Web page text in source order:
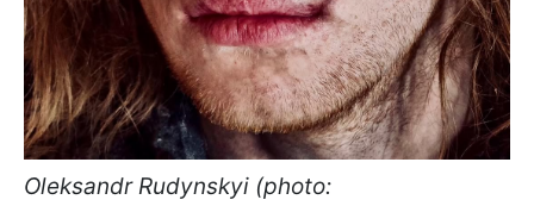
Oleksandr Rudynskyi (photo: